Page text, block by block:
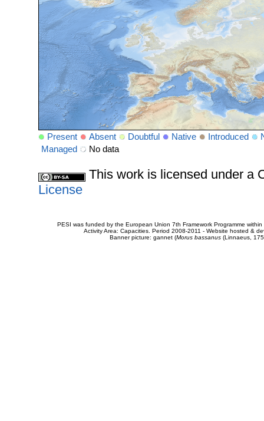
Present Absent Doubtful Native Introduced
Managed
No data
This work is licensed under a
License
PESI was funded by the European Union 7th Framework Programme
Activity Area: Capacities. Period 2008-2011 - Website hosted &
Banner picture: gannet (Morus bassanus(Linnaeus,